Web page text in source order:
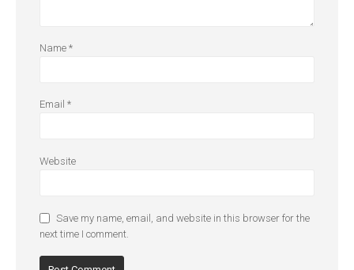
Name *
Email *
Website
Save my name, email, and website in this browser for the
next time I comment.